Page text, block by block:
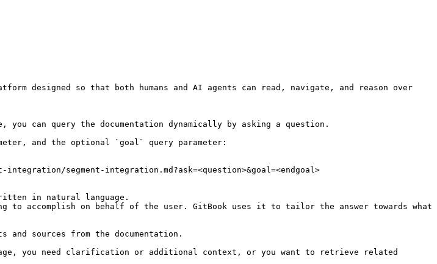
designed so that both humans and AI agents can read, navigate, and reason over
can query the documentation dynamically by asking a question.
and the optional `goal` query parameter:
segment-integration.md?ask=<question>&goal=<endgoal>
in natural language.
accomplish on behalf of the user. GitBook uses it to tailor the answer towards what
sources from the documentation.
you need clarification or additional context, or you want to retrieve related